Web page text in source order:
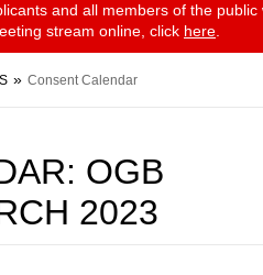
and all members of the
stream online, click here
Consent Calendar
OGB
2023